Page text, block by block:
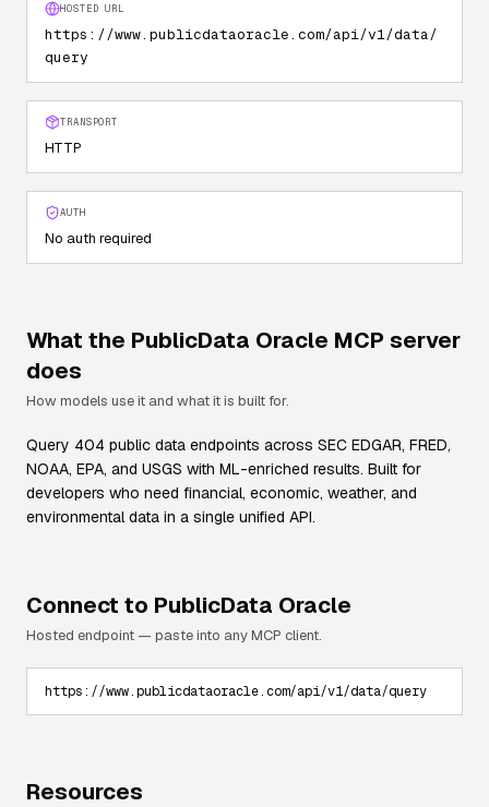
HOSTED URL
https://www.publicdataoracle.com/api/v1/data/
query
TRANSPORT
HTTP
AUTH
No auth required
What the PublicData Oracle MCP server
does
How models use it and what it is built for.
Query 404 public data endpoints across SEC EDGAR, FRED,
NOAA, EPA, and USGS with ML-enriched results. Built for
developers who need financial, economic, weather, and
environmental data in a single unified API.
Connect to PublicData Oracle
Hosted endpoint — paste into any MCP client.
https://www.publicdataoracle.com/api/v1/data/query
Resources